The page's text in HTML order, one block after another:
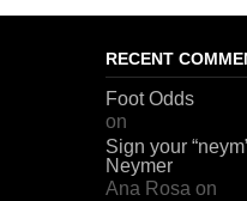
RECENT
Foot Odds
on
Sign your
Neymer
Ana Rosa on